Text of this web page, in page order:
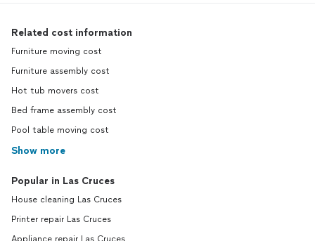
Related cost information
Furniture moving cost
Furniture assembly cost
Hot tub movers cost
Bed frame assembly cost
Pool table moving cost
Show more
Popular in Las Cruces
House cleaning Las Cruces
Printer repair Las Cruces
Appliance repair Las Cruces